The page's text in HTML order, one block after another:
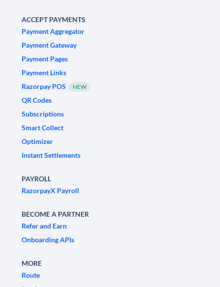
ACCEPT PAYMENTS
Payment Aggregator
Payment Gateway
Payment Pages
Payment Links
Razorpay POS
NEW
QR Codes
Subscriptions
Smart Collect
Optimizer
Instant Settlements
PAYROLL
RazorpayX Payroll
BECOME A PARTNER
Refer and Earn
Onboarding APIs
MORE
Route